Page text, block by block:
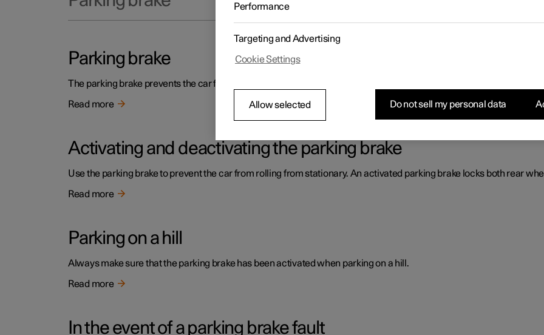
Parking brake
The parking brake prevents the car from rolling away from stationary by blocking both rear wheels.
Read more
Activating and deactivating the parking brake
Use the parking brake to prevent the car from rolling from stationary. An activated parking brake locks both rear
Read more
Parking on a hill
Always make sure that the parking brake has been activated when parking on a hill.
Read more
In the event of a parking brake fault
Performance
Targeting and Advertising
Cookie Settings
Allow selected Do not sell my personal data